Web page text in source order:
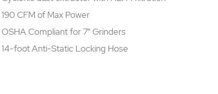
190 CFM of Max Power
OSHA Compliant for 7" Grinders
14-foot Anti-Static Locking Hose